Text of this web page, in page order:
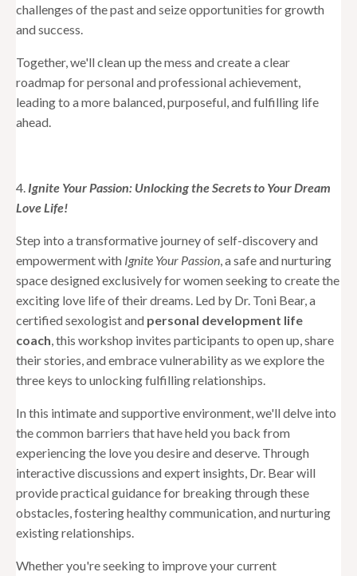
challenges of the past and seize opportunities for growth
and success.
Together, we'll clean up the mess and create a clear
roadmap for personal and professional achievement,
leading to a more balanced, purposeful, and fulfilling life
ahead.
4. Ignite Your Passion: Unlocking the Secrets to Your Dream
Love Life!
Step into a transformative journey of self-discovery and
empowerment with Ignite Your Passion, a safe and nurturing
space designed exclusively for women seeking to create the
exciting love life of their dreams. Led by Dr. Toni Bear, a
certified sexologist and personal development life
coach, this workshop invites participants to open up, share
their stories, and embrace vulnerability as we explore the
three keys to unlocking fulfilling relationships.
In this intimate and supportive environment, we'll delve into
the common barriers that have held you back from
experiencing the love you desire and deserve. Through
interactive discussions and expert insights, Dr. Bear will
provide practical guidance for breaking through these
obstacles, fostering healthy communication, and nurturing
existing relationships.
Whether you're seeking to improve your current